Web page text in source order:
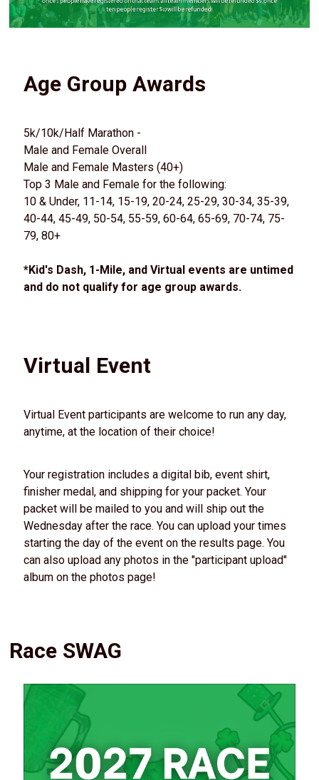
Age Group Awards
5k/10k/Half Marathon -
Male and Female Overall
Male and Female Masters (40+)
Top 3 Male and Female for the following:
10 & Under, 11-14, 15-19, 20-24, 25-29, 30-34, 35-39,
40-44, 45-49, 50-54, 55-59, 60-64, 65-69, 70-74, 75-
79, 80+
*Kid's Dash, 1-Mile, and Virtual events are untimed
and do not qualify for age group awards.
Virtual Event
Virtual Event participants are welcome to run any day,
anytime, at the location of their choice!
Your registration includes a digital bib, event shirt,
finisher medal, and shipping for your packet. Your
packet will be mailed to you and will ship out the
Wednesday after the race. You can upload your times
starting the day of the event on the results page. You
can also upload any photos in the "participant upload"
album on the photos page!
Race SWAG